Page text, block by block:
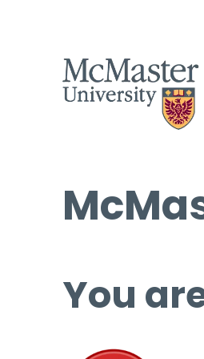
You